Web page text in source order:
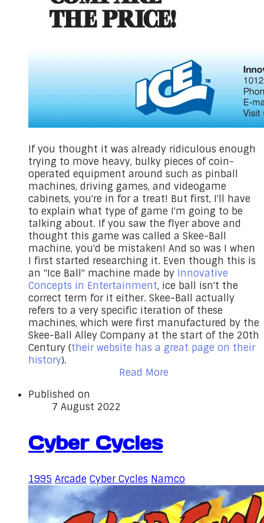
​If you thought it was already ridiculous enough
trying to move heavy, bulky pieces of coin-
operated equipment around such as pinball
machines, driving games, and videogame
cabinets, you're in for a treat! But first, I'll have
to explain what type of game I'm going to be
talking about. If you saw the flyer above and
thought this game was called a Skee-Ball
machine, you'd be mistaken! And so was I when
I first started researching it. Even though this is
an "Ice Ball" machine made by Innovative
Concepts in Entertainment, ice ball isn't the
correct term for it either. Skee-Ball actually
refers to a very specific iteration of these
machines, which were first manufactured by the
Skee-Ball Alley Company at the start of the 20th
Century (their website has a great page on their
history).
Read More
Published on
7 August 2022
Cyber Cycles
1995 Arcade Cyber Cycles Namco